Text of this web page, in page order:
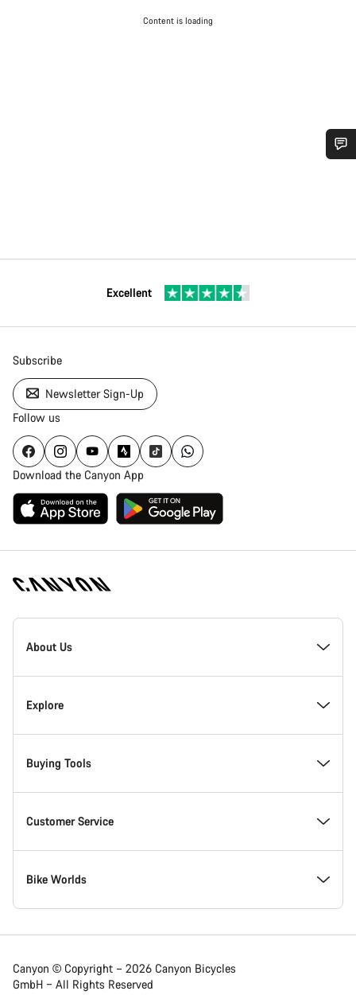
Content is loading
Excellent
Subscribe
Newsletter Sign-Up
Follow us
Download the Canyon App
Canyon
Homepage
About Us
Inside Canyon
Innovation at Canyon
Canyon Factory Racing
Responsibility
Canyon Campus Koblenz
Explore
Events
Find Canyon locations
Teams, athletes & riders
News & Stories
Buying Tools
Find your dream Canyon
In-Stock Bikes
Find your Canyon Size
Customer Service
Support Centre
Service Locations
Bike Worlds
Road bikes
Canyon © Copyright – 2026 Canyon Bicycles
GmbH – All Rights Reserved